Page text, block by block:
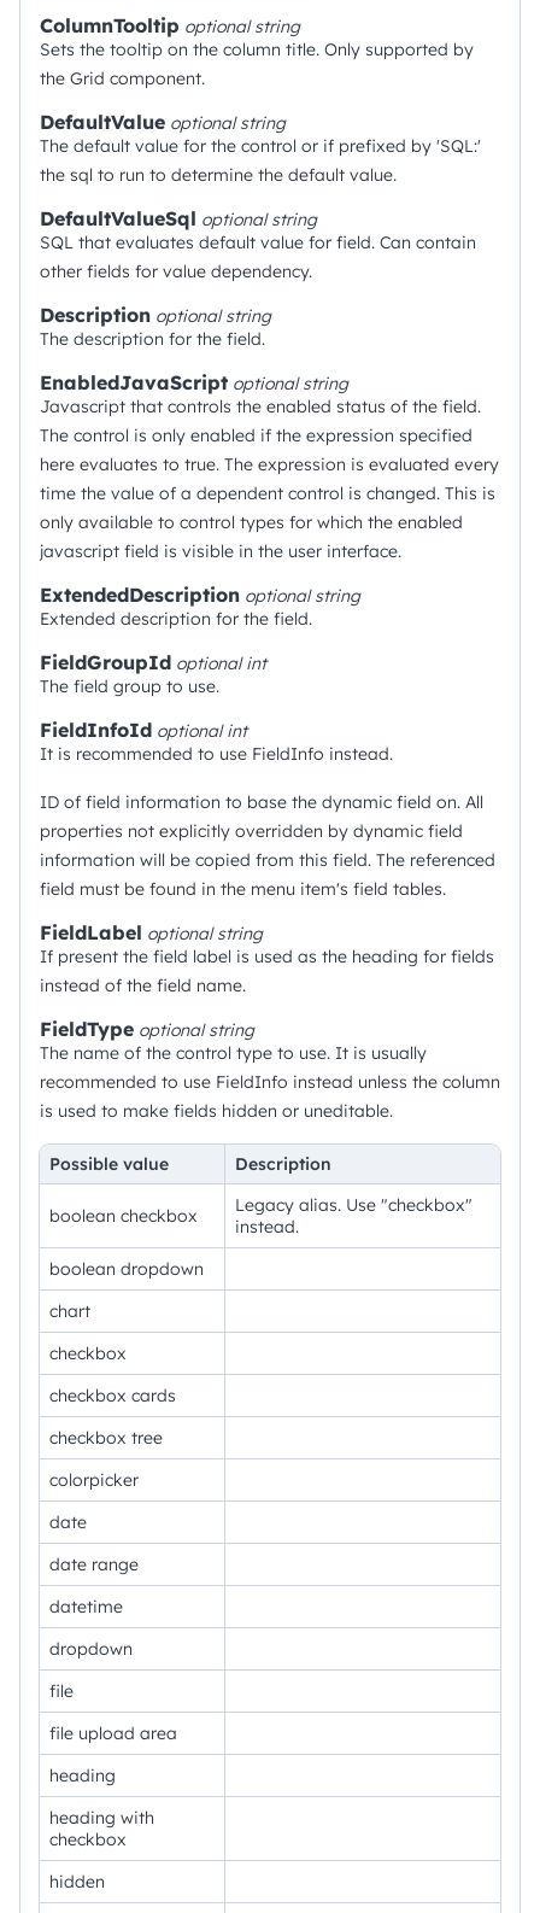
ColumnTooltip optionalstring
Sets the tooltip on the column title. Only supported by
the Grid component.
DefaultValue optionalstring
The default value for the control or if prefixed by 'SQL:'
the sql to run to determine the default value.
DefaultValueSql optionalstring
SQL that evaluates default value for field. Can contain
other fields for value dependency.
Description optionalstring
The description for the field.
EnabledJavaScript optionalstring
Javascript that controls the enabled status of the field.
The control is only enabled if the expression specified
here evaluates to true. The expression is evaluated every
time the value of a dependent control is changed. This is
only available to control types for which the enabled
javascript field is visible in the user interface.
ExtendedDescription optionalstring
Extended description for the field.
FieldGroupId optionalint
The field group to use.
FieldInfoId optionalint
It is recommended to use FieldInfo instead.
ID of field information to base the dynamic field on. All
properties not explicitly overridden by dynamic field
information will be copied from this field. The referenced
field must be found in the menu item's field tables.
FieldLabel optionalstring
If present the field label is used as the heading for fields
instead of the field name.
FieldType optionalstring
The name of the control type to use. It is usually
recommended to use FieldInfo instead unless the column
is used to make fields hidden or uneditable.
Possible value Description
boolean checkbox
Legacy alias. Use "checkbox"
instead.
boolean dropdown
chart
checkbox
checkbox cards
checkbox tree
colorpicker
date
date range
datetime
dropdown
file
file upload area
heading
heading with
checkbox
hidden